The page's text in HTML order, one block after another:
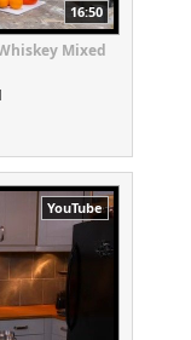
16:50
Mixed
YouTube